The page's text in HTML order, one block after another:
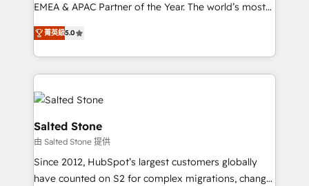
EMEA & APAC Partner of the Year. The world’s most
experienced and fully accredited HubSpot Solutions
Partner. 🚀 With 2,750+ HubSpot projects delivered
and 370+ specialists across EMEA, APAC and NAM,
we de-risk complex CRM programmes and
accelerate ROI across every HubSpot Hub. 🧭 From
multi-region migrations to AI-powered automation,
we turn complexity into clarity, human at global
scale. 🏆 HubSpot’s CEO called us “the partner of the
future.” Others agree it is proof of trust built through
measurable impact.
菁英級5.0
Salted Stone
由 Salted Stone 提供
Since 2012, HubSpot’s largest customers globally
have counted on S2 for complex migrations, change